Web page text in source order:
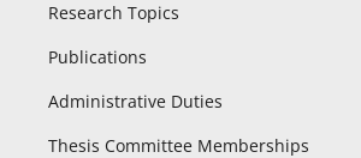
Research Topics
Publications
Administrative Duties
Thesis Committee Memberships